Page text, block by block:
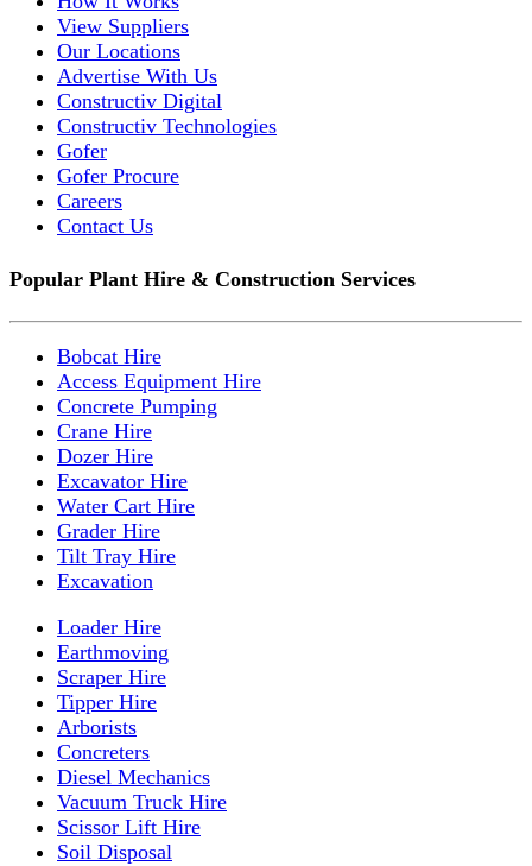
View Suppliers
Our Locations
Advertise With Us
Constructiv Digital
Constructiv Technologies
Gofer
Gofer Procure
Careers
Contact Us
Popular Plant Hire & Construction Services
Bobcat Hire
Access Equipment Hire
Concrete Pumping
Crane Hire
Dozer Hire
Excavator Hire
Water Cart Hire
Grader Hire
Tilt Tray Hire
Excavation
Loader Hire
Earthmoving
Scraper Hire
Tipper Hire
Arborists
Concreters
Diesel Mechanics
Vacuum Truck Hire
Scissor Lift Hire
Soil Disposal